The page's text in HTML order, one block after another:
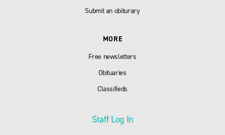
Submit an obiturary
MORE
Free newsletters
Obituaries
Classifieds
Staff Log In